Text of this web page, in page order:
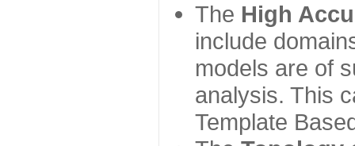
The High
include
models are of
analysis. This
Template